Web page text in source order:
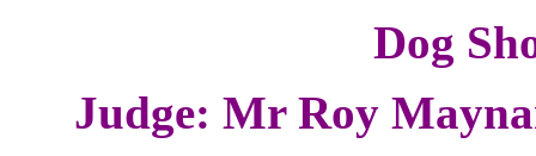
Dog
Judge: Mr Roy